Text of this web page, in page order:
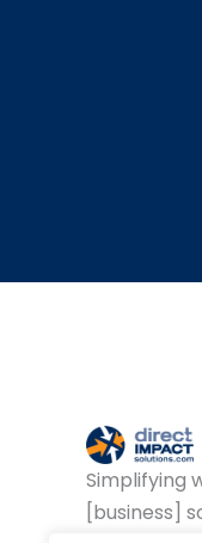
Simplifying
[business]